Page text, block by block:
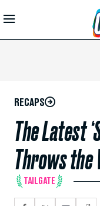
Skip to
Main
RECAPS
The Latest
Throws
TAILGATE